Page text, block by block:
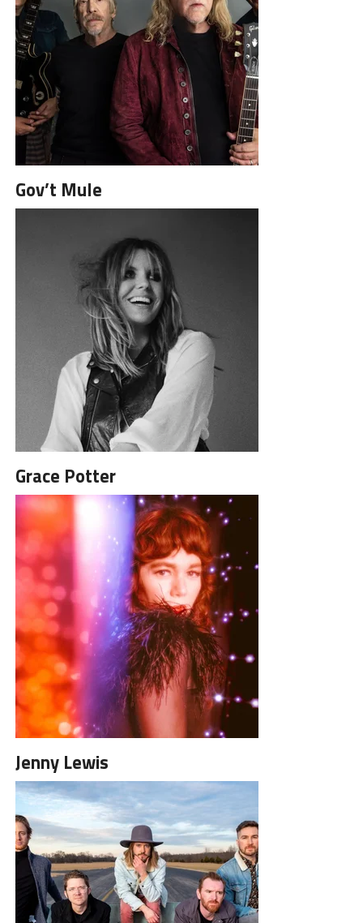
Gov’t Mule
Grace Potter
Jenny Lewis